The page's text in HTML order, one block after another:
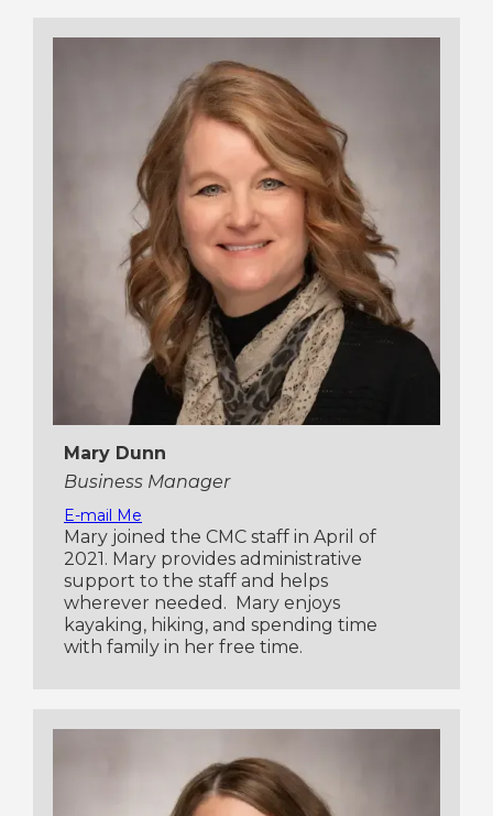
Mary Dunn
Business Manager
E-mail Me
Mary joined the CMC staff in April of
2021. Mary provides administrative
support to the staff and helps
wherever needed. Mary enjoys
kayaking, hiking, and spending time
with family in her free time.